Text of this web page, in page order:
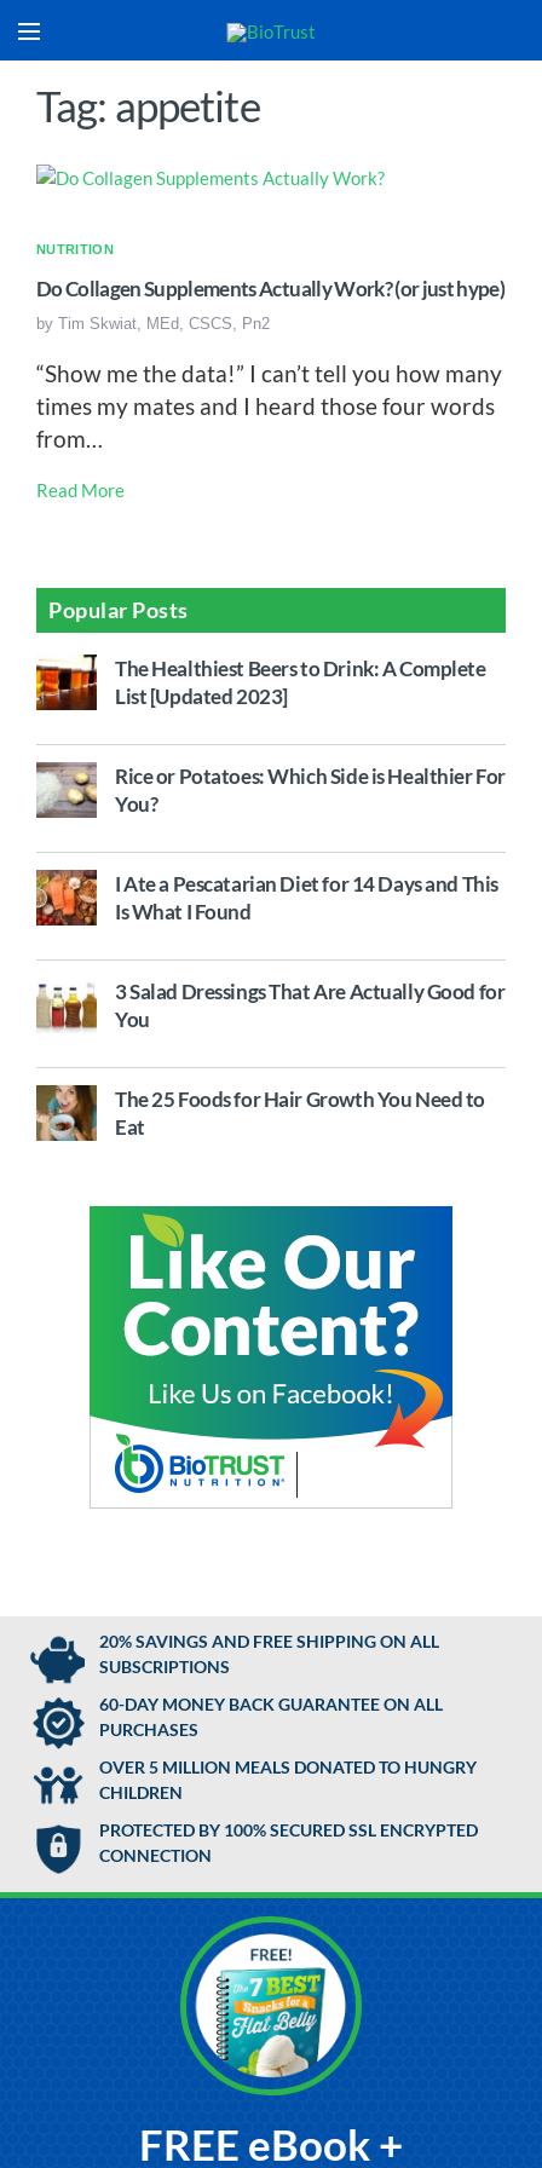
Tag: appetite
NUTRITION
Do Collagen Supplements Actually Work? (or just hype)
by Tim Skwiat, MEd, CSCS, Pn2
“Show me the data!” I can’t tell you how many
times my mates and I heard those four words
from…
Read More
Popular Posts
The Healthiest Beers to Drink: A Complete
List [Updated 2023]
Rice or Potatoes: Which Side is Healthier For
You?
I Ate a Pescatarian Diet for 14 Days and This
Is What I Found
3 Salad Dressings That Are Actually Good for
You
The 25 Foods for Hair Growth You Need to
Eat
20% SAVINGS AND FREE SHIPPING ON ALL
SUBSCRIPTIONS
60-DAY MONEY BACK GUARANTEE ON ALL
PURCHASES
OVER 5 MILLION MEALS DONATED TO HUNGRY
CHILDREN
PROTECTED BY 100% SECURED SSL ENCRYPTED
CONNECTION
FREE eBook +